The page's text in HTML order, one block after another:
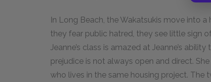
In Long Beach, the Wakatsukis move into
they fear public hatred, they see little sign
Jeanne’s class is amazed at Jeanne’s
prejudice is not always open and direct.
who lives in the same housing project. The